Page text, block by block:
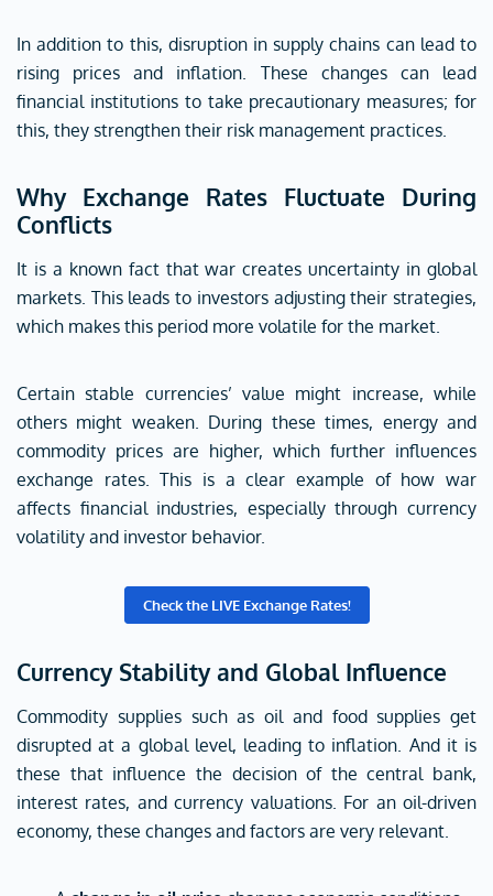
In addition to this, disruption in supply chains can lead to
rising prices and inflation. These changes can lead
financial institutions to take precautionary measures; for
this, they strengthen their risk management practices.
Why Exchange Rates Fluctuate During
Conflicts
It is a known fact that war creates uncertainty in global
markets. This leads to investors adjusting their strategies,
which makes this period more volatile for the market.
Certain stable currencies’ value might increase, while
others might weaken. During these times, energy and
commodity prices are higher, which further influences
exchange rates. This is a clear example of how war
affects financial industries, especially through currency
volatility and investor behavior.
Check the LIVE Exchange Rates!
Currency Stability and Global Influence
Commodity supplies such as oil and food supplies get
disrupted at a global level, leading to inflation. And it is
these that influence the decision of the central bank,
interest rates, and currency valuations. For an oil-driven
economy, these changes and factors are very relevant.